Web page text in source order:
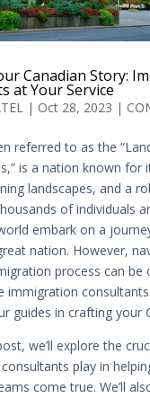
Canadian Story:
at Your Service
| Oct 28, 2023 |
referred to as the
is a nation known for
landscapes, and a
of individuals
embark on a
nation. However,
process can be
immigration
guides in crafting your
we’ll explore the
play in
come true. We’ll